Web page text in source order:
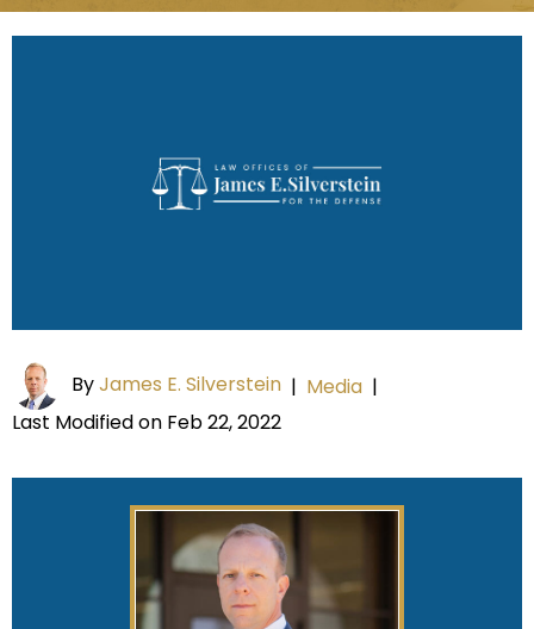
ByJames E. Silverstein | Media |
Last Modified on Feb 22, 2022